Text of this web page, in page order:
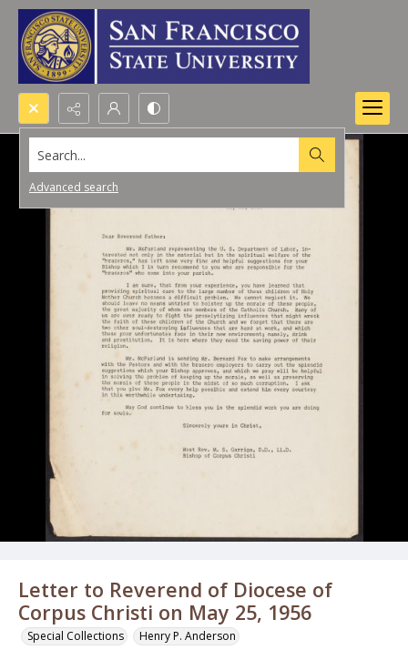
Search...
Advanced search
Letter to Reverend of Diocese of
Corpus Christi on May 25, 1956
Special Collections Henry P. Anderson